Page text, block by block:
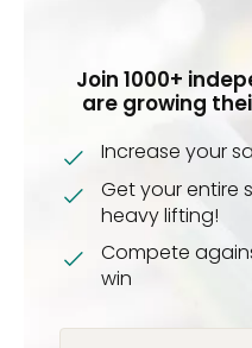
Join 1000+
are growing
Increase your
Get your entire
heavy lifting!
Compete
win